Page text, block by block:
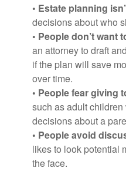
• Estate planning
decisions about who
• People don’t want
an attorney to draft
if the plan will save
over time.
• People fear giving
such as adult
decisions about a
• People avoid
likes to look potential
the face.